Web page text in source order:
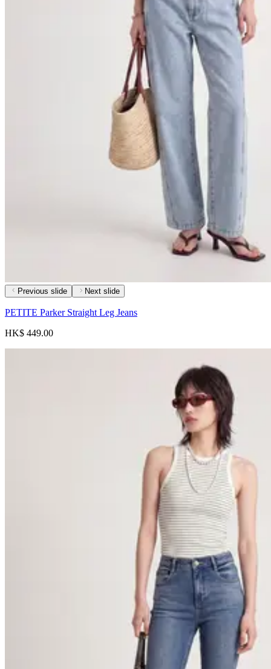
Previous slide Next slide
PETITE Parker Straight Leg Jeans
HK$ 449.00